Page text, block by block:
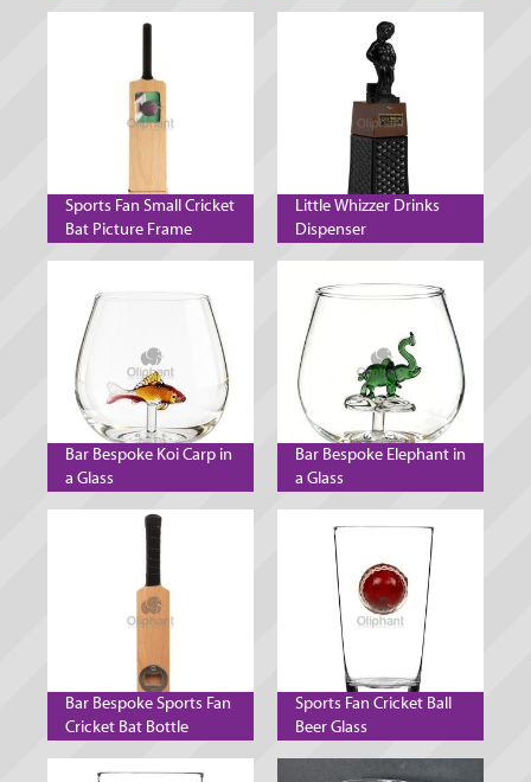
Sports Fan Small Cricket
Bat Picture Frame
Little Whizzer Drinks
Dispenser
Bar Bespoke Koi Carp in
a Glass
Bar Bespoke Elephant in
a Glass
Bar Bespoke Sports Fan
Cricket Bat Bottle
Sports Fan Cricket Ball
Beer Glass